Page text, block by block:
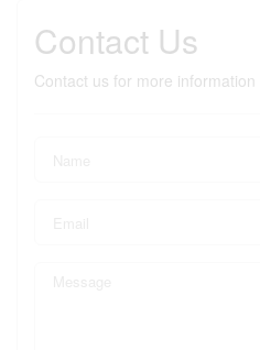
Contact Us
Contact us for more information